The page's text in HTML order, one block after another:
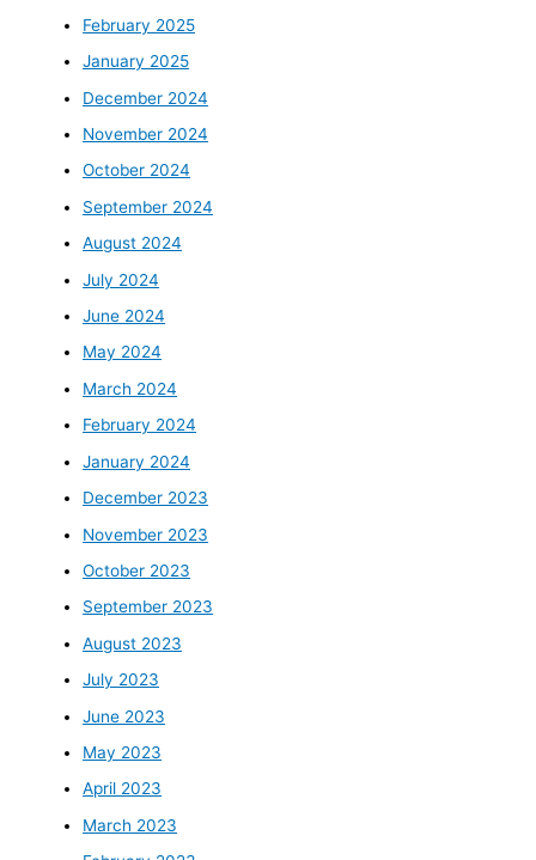
February 2025
January 2025
December 2024
November 2024
October 2024
September 2024
August 2024
July 2024
June 2024
May 2024
March 2024
February 2024
January 2024
December 2023
November 2023
October 2023
September 2023
August 2023
July 2023
June 2023
May 2023
April 2023
March 2023